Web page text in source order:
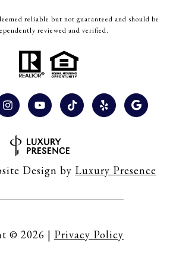
reliable but not guaranteed and should be
reviewed and verified.
Design by Luxury Presence
© 2026 | Privacy Policy